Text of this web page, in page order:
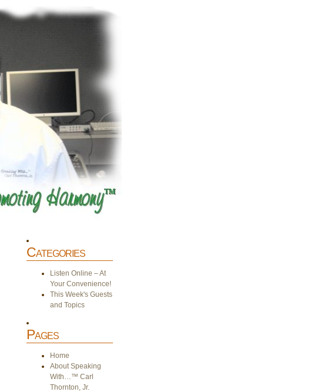
Categories
Listen Online – At
Your Convenience!
This Week's Guests
and Topics
Pages
Home
About Speaking
With…™ Carl
Thornton, Jr.